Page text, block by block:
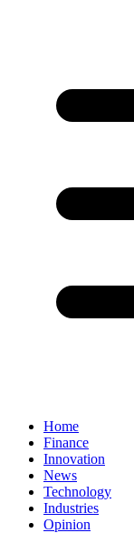
Home
Finance
Innovation
News
Technology
Industries
Opinion